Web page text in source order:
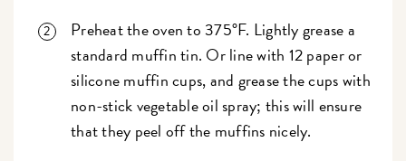
Preheat the oven to 375°F. Lightly grease a
standard muffin tin. Or line with 12 paper or
silicone muffin cups, and grease the cups with
non-stick vegetable oil spray; this will ensure
that they peel off the muffins nicely.